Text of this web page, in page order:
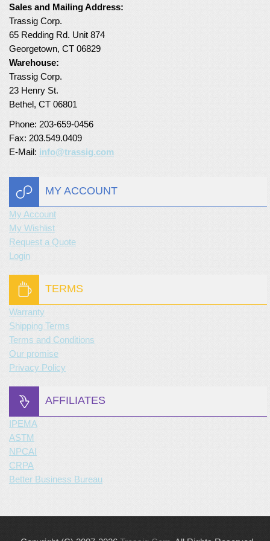
Turf Padding 1″
Sales and Mailing Address:
Trassig Corp.
65 Redding Rd. Unit 874
Georgetown, CT 06829
Warehouse:
Trassig Corp.
23 Henry St.
Bethel, CT 06801
Phone: 203-659-0456
Fax: 203.549.0409
E-Mail: info@trassig.com
MY ACCOUNT
My Account
My Wishlist
Request a Quote
Login
TERMS
Warranty
Shipping Terms
Terms and Conditions
Our promise
Privacy Policy
AFFILIATES
IPEMA
ASTM
NPCAI
CRPA
Better Business Bureau